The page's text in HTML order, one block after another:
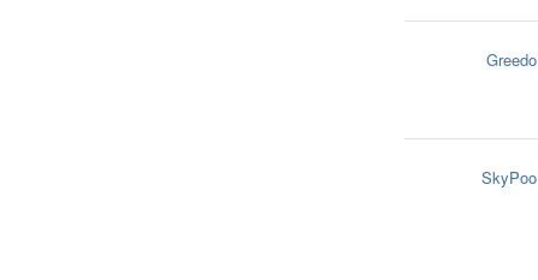
Greedo
SkyPoo